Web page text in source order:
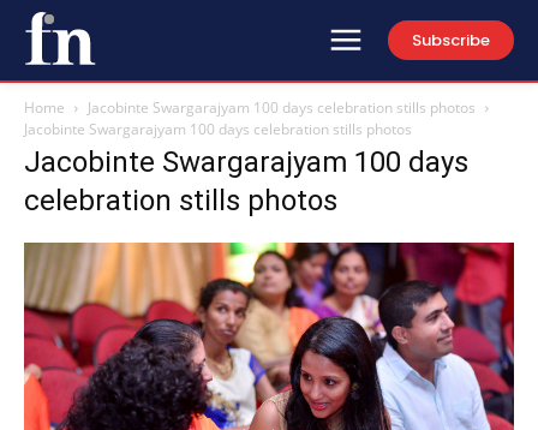
Subscribe
Home
Jacobinte Swargarajyam 100 days celebration stills photos
Jacobinte Swargarajyam 100 days celebration stills photos
Jacobinte Swargarajyam 100 days
celebration stills photos